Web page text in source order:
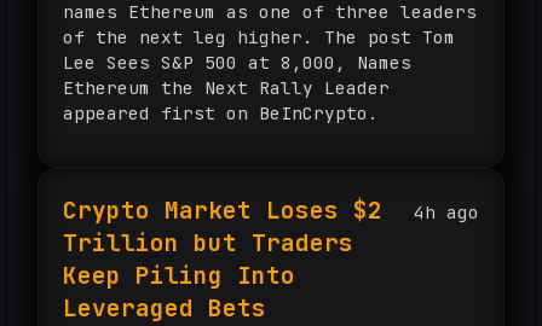
names Ethereum as one of three leaders
of the next leg higher. The post Tom
Lee Sees S&P 500 at 8,000, Names
Ethereum the Next Rally Leader
appeared first on BeInCrypto.
4h ago
Crypto Market Loses $2
Trillion but Traders
Keep Piling Into
Leveraged Bets